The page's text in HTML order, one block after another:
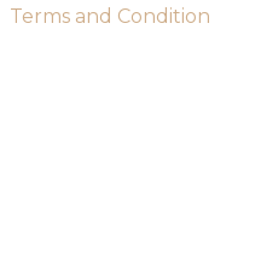
Terms and Condition